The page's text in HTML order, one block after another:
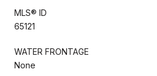
MLS® ID
65121
WATER FRONTAGE
None